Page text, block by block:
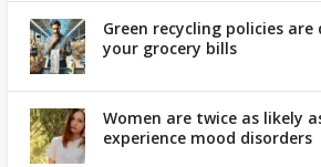
Green recycling policies
your grocery bills
Women are twice as likely
experience mood disorders